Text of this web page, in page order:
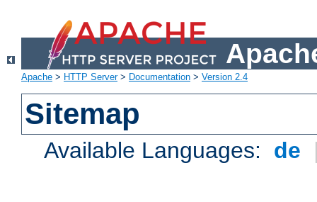
Apache > HTTP Server> Documentation > Version 2.4
Sitemap
Available Languages: de